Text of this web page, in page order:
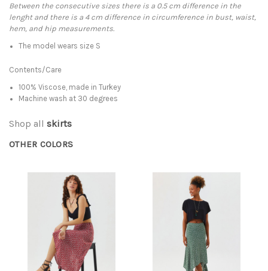
Between the consecutive sizes there is a 0.5 cm difference in the
lenght and there is a 4 cm difference in circumference in bust, waist,
hem, and hip measurements.
The model wears size S
Contents/Care
100% Viscose, made in Turkey
Machine wash at 30 degrees
Shop all skirts
OTHER COLORS